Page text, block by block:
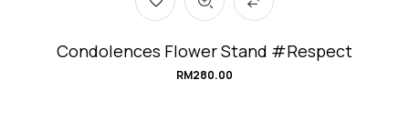
Condolences Flower Stand #Respect
RM280.00